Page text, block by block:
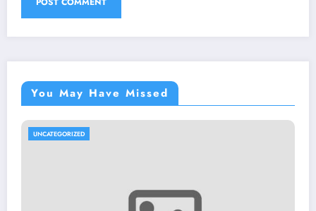
You May Have Missed
UNCATEGORIZED